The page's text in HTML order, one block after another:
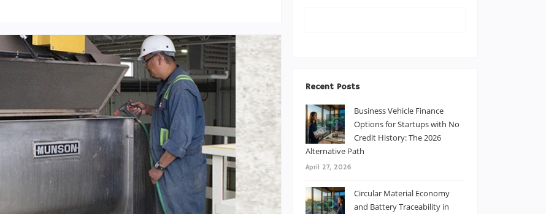
Recent Posts
Business Vehicle Finance
Options for Startups with No
Credit History: The 2026
Alternative Path
April 27, 2026
Circular Material Economy
and Battery Traceability in